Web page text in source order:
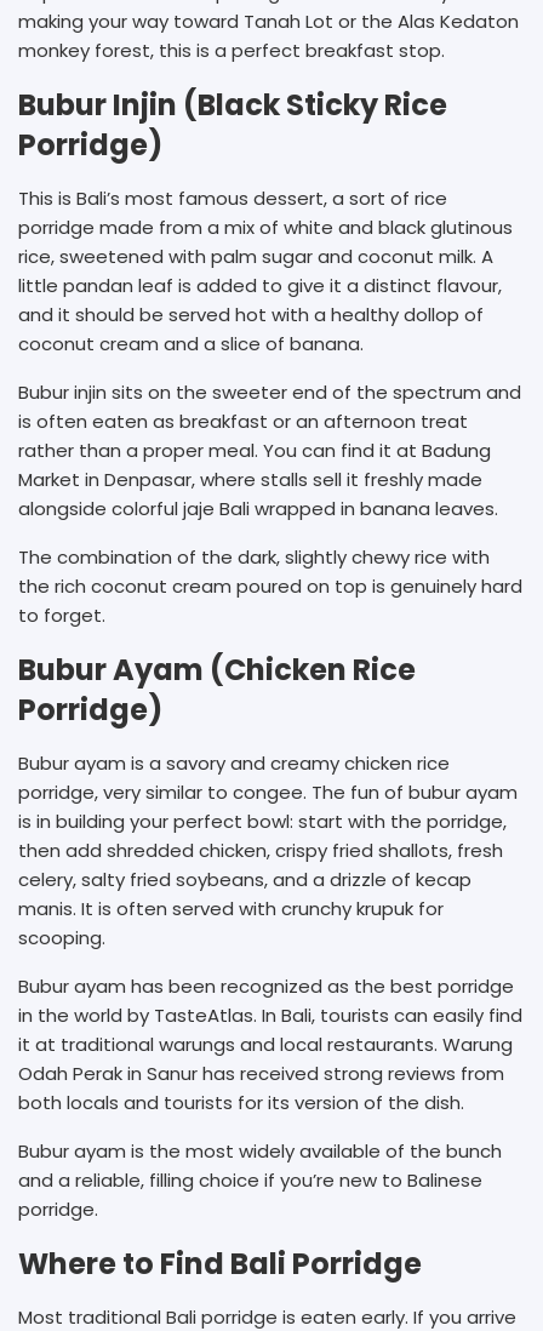
making your way toward Tanah Lot or the Alas Kedaton
monkey forest, this is a perfect breakfast stop.
Bubur Injin (Black Sticky Rice
Porridge)
This is Bali’s most famous dessert, a sort of rice
porridge made from a mix of white and black glutinous
rice, sweetened with palm sugar and coconut milk. A
little pandan leaf is added to give it a distinct flavour,
and it should be served hot with a healthy dollop of
coconut cream and a slice of banana.
Bubur injin sits on the sweeter end of the spectrum and
is often eaten as breakfast or an afternoon treat
rather than a proper meal. You can find it at Badung
Market in Denpasar, where stalls sell it freshly made
alongside colorful jaje Bali wrapped in banana leaves.
The combination of the dark, slightly chewy rice with
the rich coconut cream poured on top is genuinely hard
to forget.
Bubur Ayam (Chicken Rice
Porridge)
Bubur ayam is a savory and creamy chicken rice
porridge, very similar to congee. The fun of bubur ayam
is in building your perfect bowl: start with the porridge,
then add shredded chicken, crispy fried shallots, fresh
celery, salty fried soybeans, and a drizzle of kecap
manis. It is often served with crunchy krupuk for
scooping.
Bubur ayam has been recognized as the best porridge
in the world by TasteAtlas. In Bali, tourists can easily find
it at traditional warungs and local restaurants. Warung
Odah Perak in Sanur has received strong reviews from
both locals and tourists for its version of the dish.
Bubur ayam is the most widely available of the bunch
and a reliable, filling choice if you’re new to Balinese
porridge.
Where to Find Bali Porridge
Most traditional Bali porridge is eaten early. If you arrive